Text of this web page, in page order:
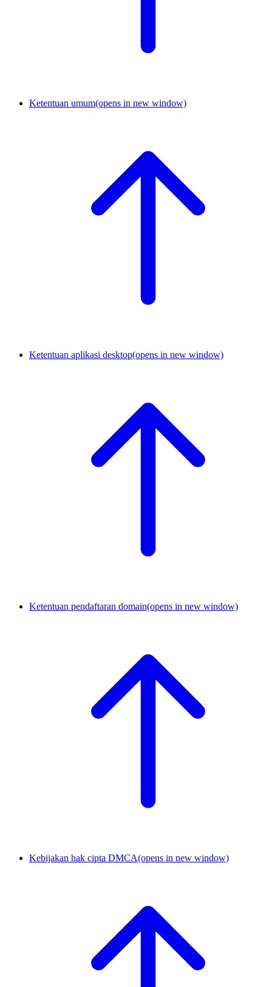
Ketentuan umum(opens in new window)
Ketentuan aplikasi desktop(opens in new window)
Ketentuan pendaftaran domain(opens in new window)
Kebijakan hak cipta DMCA(opens in new window)